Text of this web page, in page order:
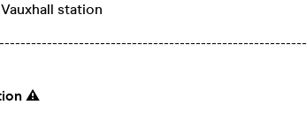
station
⚠️